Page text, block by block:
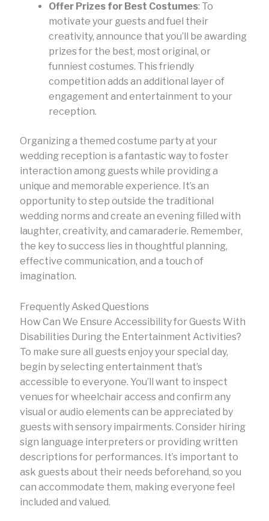
Offer Prizes for Best Costumes: To
motivate your guests and fuel their
creativity, announce that you’ll be awarding
prizes for the best, most original, or
funniest costumes. This friendly
competition adds an additional layer of
engagement and entertainment to your
reception.
Organizing a themed costume party at your
wedding reception is a fantastic way to foster
interaction among guests while providing a
unique and memorable experience. It’s an
opportunity to step outside the traditional
wedding norms and create an evening filled with
laughter, creativity, and camaraderie. Remember,
the key to success lies in thoughtful planning,
effective communication, and a touch of
imagination.
Frequently Asked Questions
How Can We Ensure Accessibility for Guests With
Disabilities During the Entertainment Activities?
To make sure all guests enjoy your special day,
begin by selecting entertainment that’s
accessible to everyone. You’ll want to inspect
venues for wheelchair access and confirm any
visual or audio elements can be appreciated by
guests with sensory impairments. Consider hiring
sign language interpreters or providing written
descriptions for performances. It’s important to
ask guests about their needs beforehand, so you
can accommodate them, making everyone feel
included and valued.